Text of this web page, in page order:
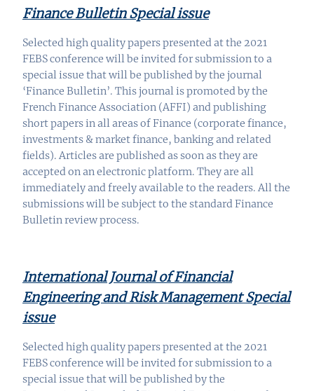
Finance Bulletin Special issue
Selected high quality papers presented at the 2021
FEBS conference will be invited for submission to a
specialissue that will be published by the journal
‘Finance Bulletin’. This journal is promoted by the
French Finance Association (AFFI) and publishing
short papers in all areas of Finance (corporate finance,
investments & market finance, banking and related
fields). Articles are published as soon as they are
accepted on an electronic platform. They are all
immediately and freely available to the readers. All the
submissions will be subject to the standard Finance
Bulletin review process.
International Journal of Financial
Engineering and Risk Management Special
issue
Selected high quality papers presented at the 2021
FEBS conference will be invited for submission to a
specialissue that will be published by the